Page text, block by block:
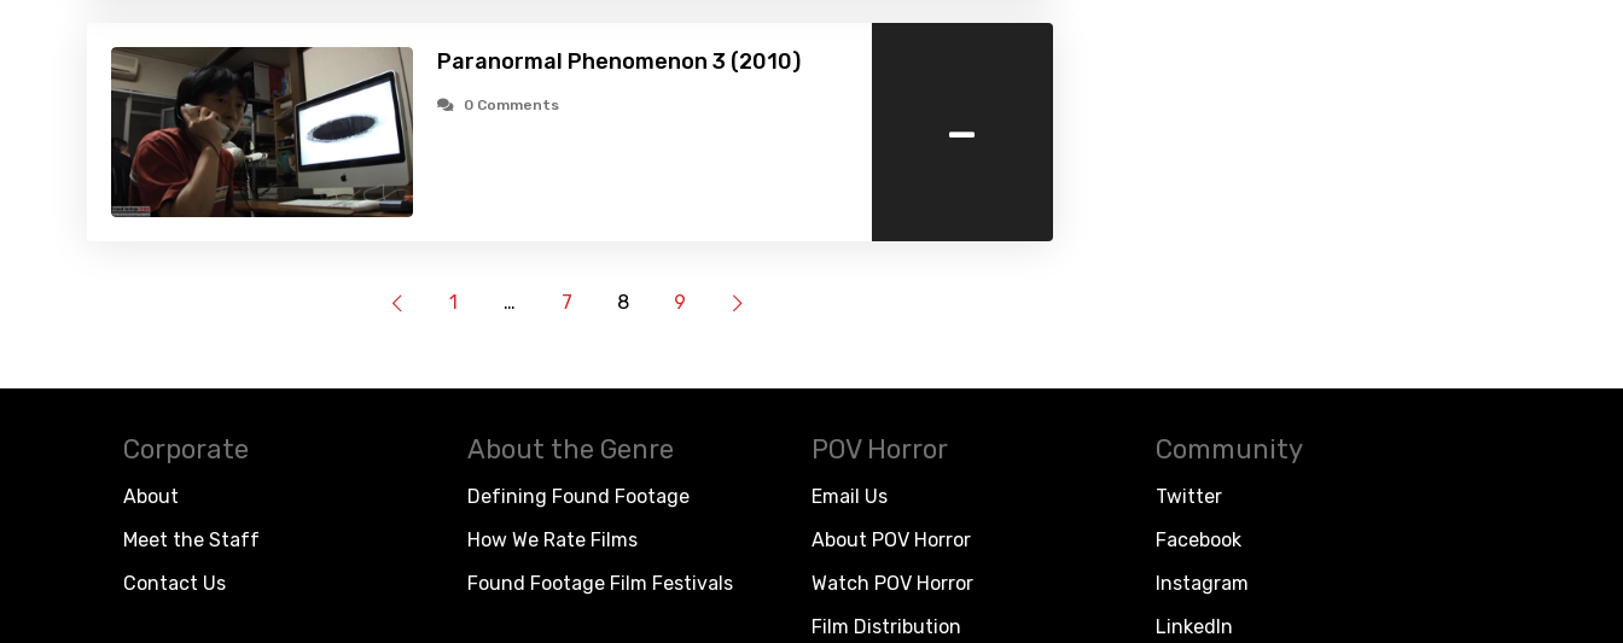
Paranormal Phenomenon 3 (2010)
0 Comments -
1 … 7 8 9
Corporate
About
Meet the Staff
Contact Us
About the Genre
Defining Found Footage
How We Rate Films
Found Footage Film Festivals
POV Horror
Email Us
About POV Horror
Watch POV Horror
Film Distribution
Community
Twitter
Facebook
Instagram
LinkedIn